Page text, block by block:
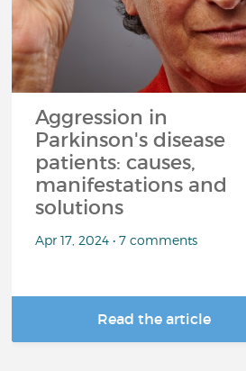
Aggression in
Parkinson's disease
patients: causes,
manifestations and
solutions
Apr 17, 2024 • 7 comments
Read the article